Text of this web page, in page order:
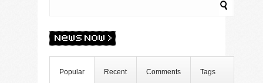
Popular Recent Comments Tags